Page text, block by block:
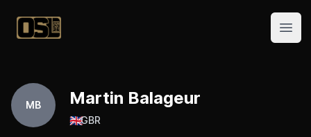
Official Streetlifting
MB Martin Balageur
🇬🇧GBR